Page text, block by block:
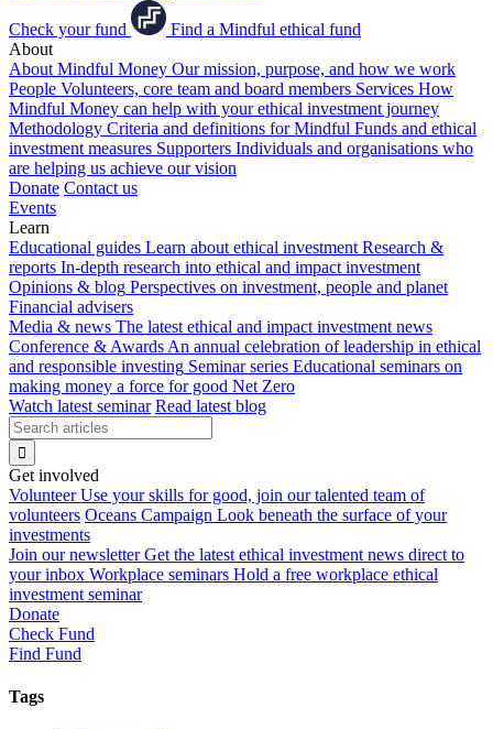
Check your fund
Find a Mindful ethical fund
About
About Mindful Money Our mission, purpose, and how we work
People Volunteers, core team and board members Services How
Mindful Money can help with your ethical investment journey
Methodology Criteria and definitions for Mindful Funds and ethical
investment measures Supporters Individuals and organisations who
are helping us achieve our vision
Donate Contact us
Events
Learn
Educational guides Learn about ethical investment Research &
reports In-depth research into ethical and impact investment
Opinions & blog Perspectives on investment, people and planet
Financial advisers
Media & news The latest ethical and impact investment news
Conference & Awards An annual celebration of leadership in ethical
and responsible investing Seminar series Educational seminars on
making money a force for good Net Zero
Watch latest seminar Read latest blog
Get involved
Volunteer Use your skills for good, join our talented team of
volunteers Oceans Campaign Look beneath the surface of your
investments
Join our newsletter Get the latest ethical investment news direct to
your inbox Workplace seminars Hold a free workplace ethical
investment seminar
Donate
Check Fund
Find Fund
Tags